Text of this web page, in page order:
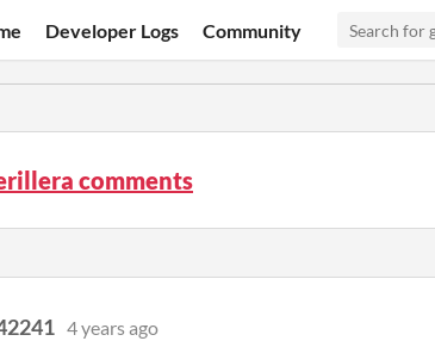
Developer Logs Community
comments
4 years ago